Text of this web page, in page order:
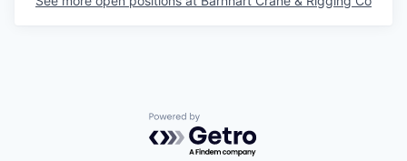
Powered by Getro.com